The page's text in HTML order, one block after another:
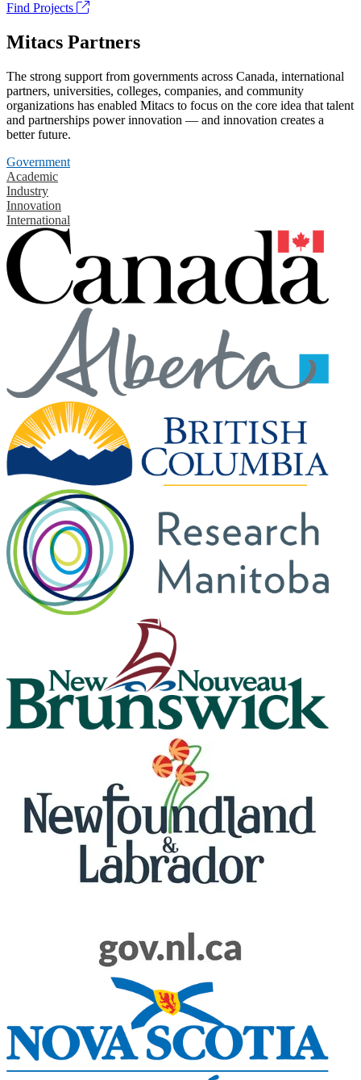
Find Projects
Mitacs Partners
The strong support from governments across Canada, international
partners, universities, colleges, companies, and community
organizations has enabled Mitacs to focus on the core idea that talent
and partnerships power innovation — and innovation creates a
better future.
Government
Academic
Industry
Innovation
International